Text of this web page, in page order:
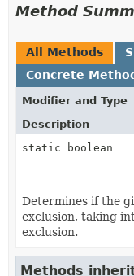
Method
All Methods
Concrete
Modifier and Type
Description
static boolean
Determines if the
exclusion, taking
exclusion.
Methods